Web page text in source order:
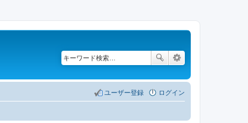
ログイン
ユーザー登録